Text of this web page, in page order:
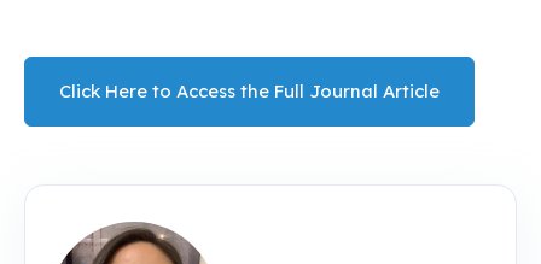
Click Here to Access the Full Journal Article